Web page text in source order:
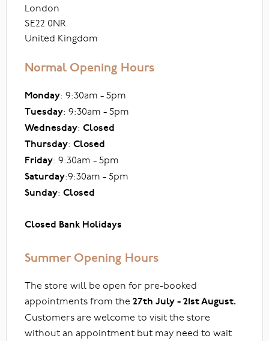
London
SE22 0NR
United Kingdom
Normal Opening Hours
Monday: 9:30am - 5pm
Tuesday: 9:30am - 5pm
Wednesday: Closed
Thursday: Closed
Friday: 9:30am - 5pm
Saturday:9:30am - 5pm
Sunday: Closed
Closed Bank Holidays
Summer Opening Hours
The store will be open for pre-booked
appointments from the 27th July - 21st August.
Customers are welcome to visit the store
without an appointment but may need to wait